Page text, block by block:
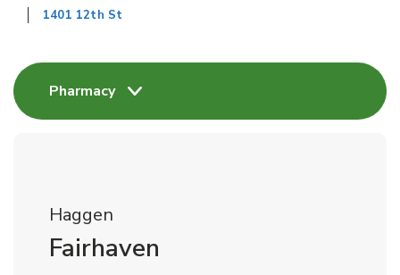
1401 12th St
Pharmacy
Haggen
Fairhaven